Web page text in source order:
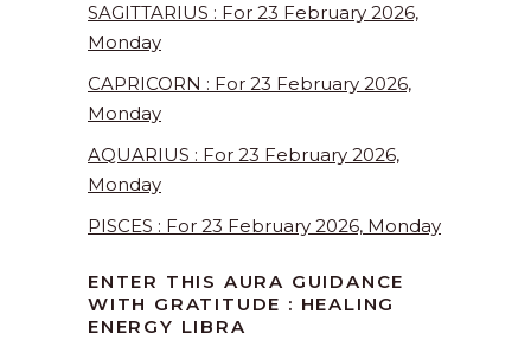
SAGITTARIUS : For 23 February 2026,
Monday
CAPRICORN : For 23 February 2026,
Monday
AQUARIUS : For 23 February 2026,
Monday
PISCES : For 23 February 2026, Monday
ENTER THIS AURA GUIDANCE
WITH GRATITUDE : HEALING
ENERGY LIBRA